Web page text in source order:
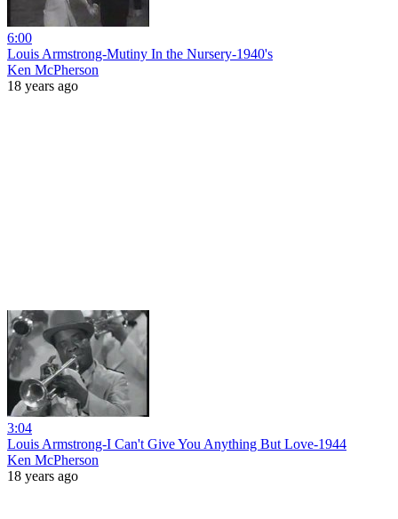
6:00
Louis Armstrong-Mutiny In the Nursery-1940's
Ken McPherson
18 years ago
3:04
Louis Armstrong-I Can't Give You Anything But Love-1944
Ken McPherson
18 years ago